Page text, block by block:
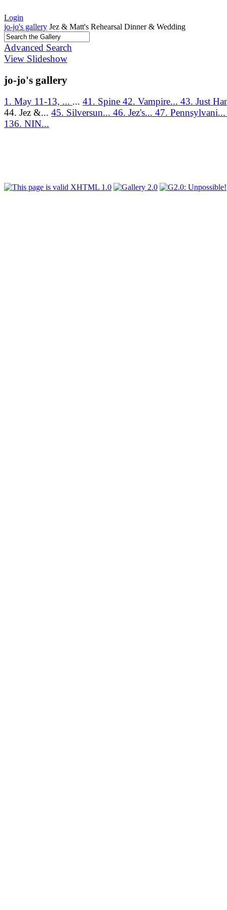
Login
jo-jo's gallery Jez & Matt's Rehearsal Dinner & Wedding
Advanced Search
View Slideshow
jo-jo's gallery
1. May 11-13, ... ... 41. Spine 42. Vampire... 43. Just
44. Jez &... 45. Silversun... 46. Jez's... 47.
136. NIN...